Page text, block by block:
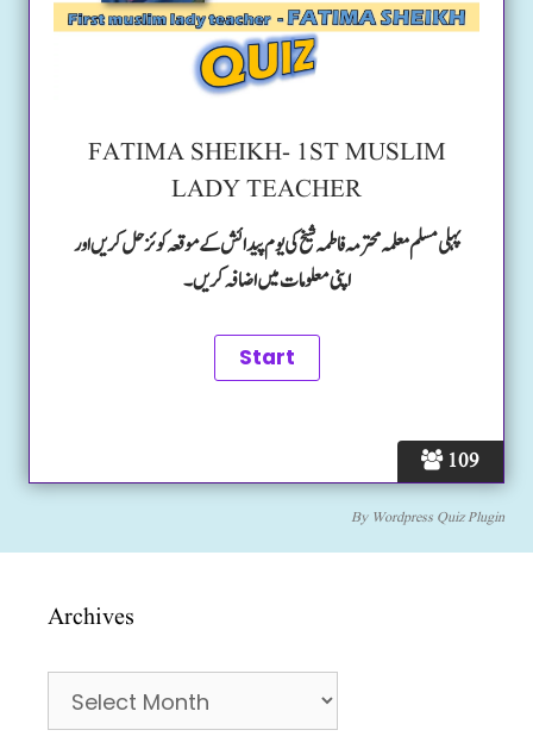
109
FATIMA SHEIKH- 1ST MUSLIM
LADY TEACHER
پہلی مسلم معلمہ محترمہ فاطمہ شیخ کی یوم پیدائش کے موقعہ کوئز حل کریں اور
اپنی معلومات میں اضافہ کریں۔
By Wordpress Quiz Plugin
Archives
Archives